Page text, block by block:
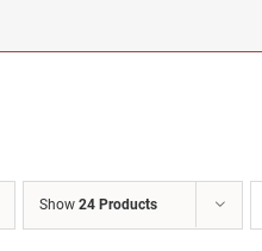
Show 24 Products